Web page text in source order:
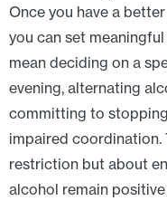
Once you have a
you can set
mean deciding on a
evening, alternating
committing to
impaired coordination.
restriction but about
alcohol remain